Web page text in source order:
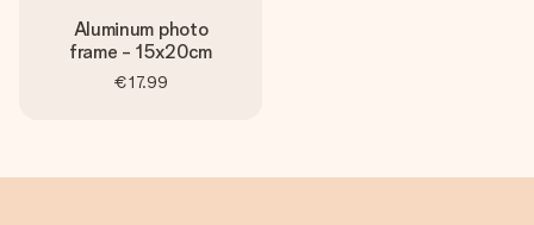
Aluminum photo
frame - 15x20cm
€17.99